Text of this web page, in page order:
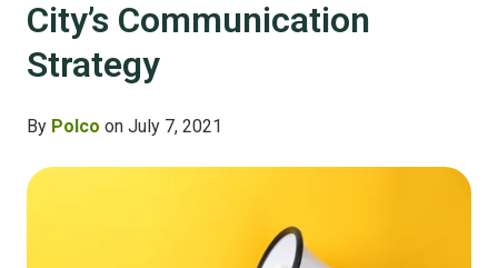
City’s Communication
Strategy
By Polco on July 7, 2021